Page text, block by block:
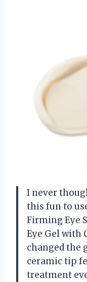
I never
this fun to
Firming Eye
Eye Gel with
changed the
ceramic tip
treatment